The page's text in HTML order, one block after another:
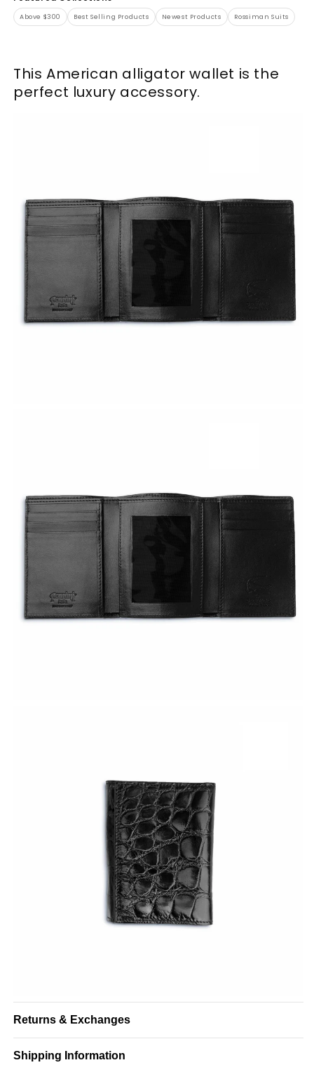
Above $300 Best Selling Products Newest Products Rossiman Suits
This American alligator wallet is the
perfect luxury accessory.
Returns & Exchanges
Shipping Information